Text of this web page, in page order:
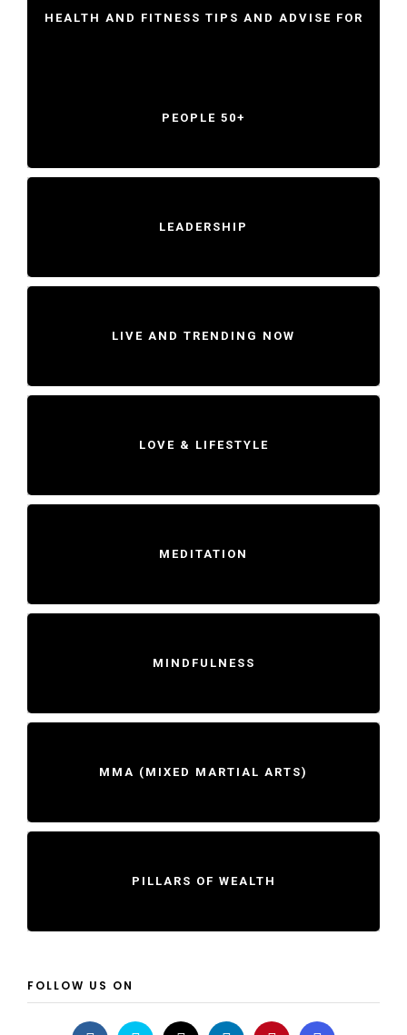
HEALTH AND FITNESS TIPS AND ADVISE FOR
PEOPLE 50+
LEADERSHIP
LIVE AND TRENDING NOW
LOVE & LIFESTYLE
MEDITATION
MINDFULNESS
MMA (MIXED MARTIAL ARTS)
PILLARS OF WEALTH
FOLLOW US ON